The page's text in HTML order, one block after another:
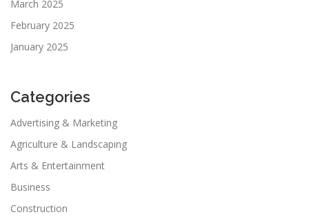
March 2025
February 2025
January 2025
Categories
Advertising & Marketing
Agriculture & Landscaping
Arts & Entertainment
Business
Construction